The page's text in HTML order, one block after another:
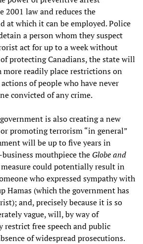
2001 law and reduces the
at which it can be employed. Police
a person whom they suspect
act for up to a week without
protecting Canadians, the state will
more readily place restrictions on
of people who have never
convicted of any crime.
is also creating a new
promoting terrorism “in general”
will be up to five years in
mouthpiece the Globe and
could potentially result in
who expressed sympathy with
Hamas (which the government has
and, precisely because it is so
vague, will, by way of
free speech and public
of widespread prosecutions.